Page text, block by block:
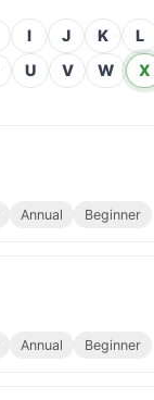
I J K
L
U V W
X
Annual Beginner
Annual Beginner